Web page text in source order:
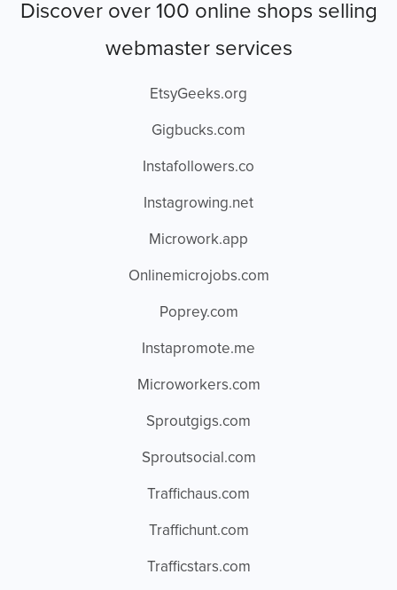
Discover over 100 online shops selling
webmaster services
EtsyGeeks.org
Gigbucks.com
Instafollowers.co
Instagrowing.net
Microwork.app
Onlinemicrojobs.com
Poprey.com
Instapromote.me
Microworkers.com
Sproutgigs.com
Sproutsocial.com
Traffichaus.com
Traffichunt.com
Trafficstars.com